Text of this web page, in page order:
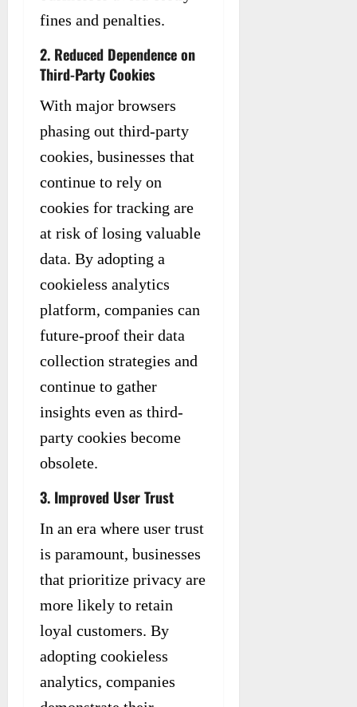
fines and penalties.
2. Reduced Dependence on
Third-Party Cookies
With major browsers
phasing out third-party
cookies, businesses that
continue to rely on
cookies for tracking are
at risk of losing valuable
data. By adopting a
cookieless analytics
platform, companies can
future-proof their data
collection strategies and
continue to gather
insights even as third-
party cookies become
obsolete.
3. Improved User Trust
In an era where user trust
is paramount, businesses
that prioritize privacy are
more likely to retain
loyal customers. By
adopting cookieless
analytics, companies